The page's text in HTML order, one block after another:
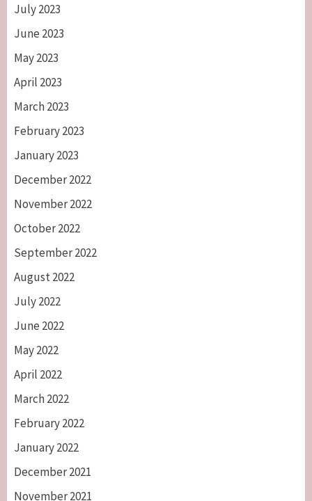
July 2023
June 2023
May 2023
April 2023
March 2023
February 2023
January 2023
December 2022
November 2022
October 2022
September 2022
August 2022
July 2022
June 2022
May 2022
April 2022
March 2022
February 2022
January 2022
December 2021
November 2021